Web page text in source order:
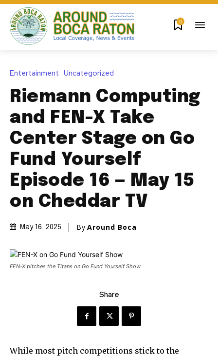
0
Entertainment Uncategorized
Riemann Computing
and FEN-X Take
Center Stage on Go
Fund Yourself
Episode 16 — May 15
on Cheddar TV
May 16, 2025 By Around Boca
FEN-X pitches the Titans on Go Fund Yourself Show
Share
While most pitch competitions stick to the